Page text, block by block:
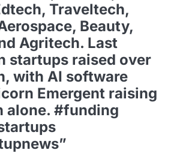
Traveltech,
Beauty,
Agritech. Last
startups raised over
with AI software
Emergent raising
alone. #funding